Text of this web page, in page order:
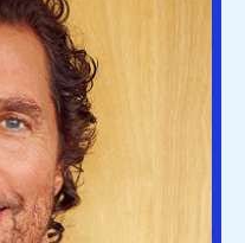
& Salesforce Brand
Partner
author. He’s
and storytelling, on
screen and off.